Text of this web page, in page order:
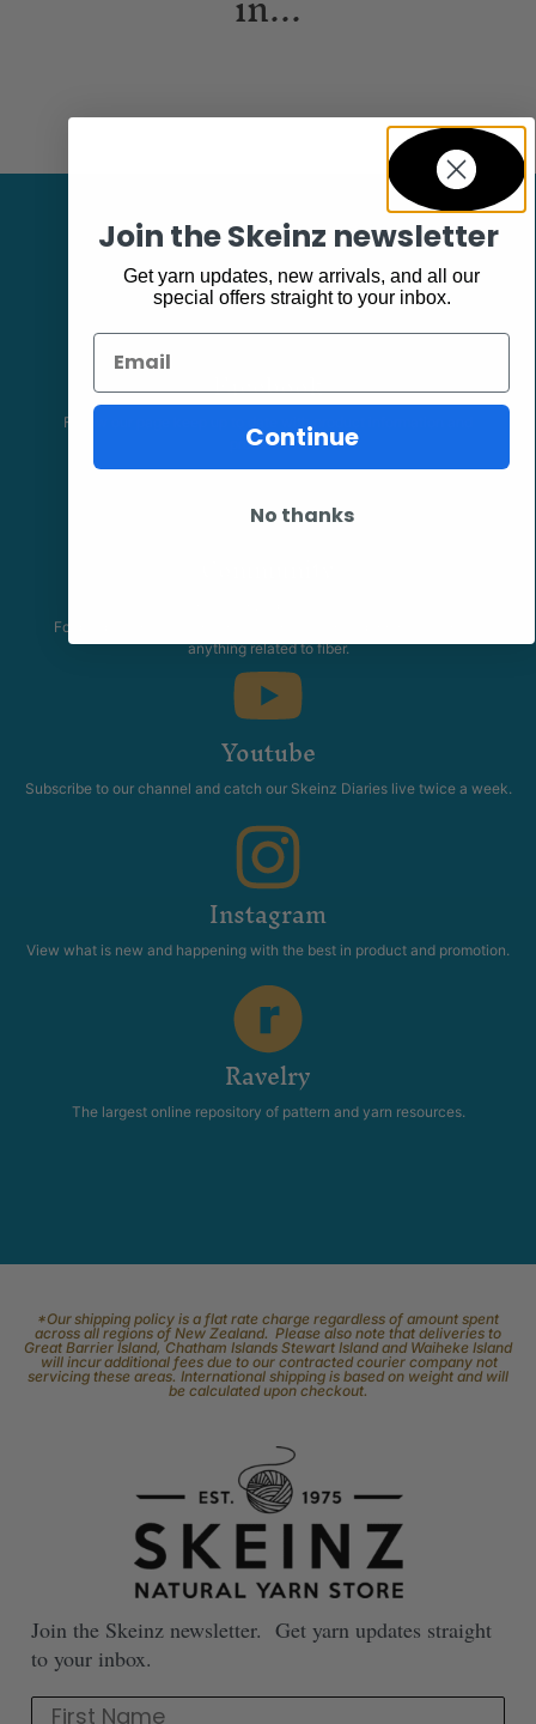
Facebook
Follow our page keep up to date with product information and
promotions.
For people who love knitting, crochet, felting, spinning, dyeing or
anything related to fiber.
Youtube
Subscribe to our channel and catch our Skeinz Diaries live twice a week.
Instagram
View what is new and happening with the best in product and promotion.
Ravelry
The largest online repository of pattern and yarn resources.
*Our shipping policy is a flat rate charge regardless of amount spent
across all regions of New Zealand. Please also note that deliveries to
Great Barrier Island, Chatham Islands Stewart Island and Waiheke Island
will incur additional fees due to our contracted courier company not
servicing these areas. International shipping is based on weight and will
be calculated upon checkout.
Join the Skeinz newsletter. Get yarn updates straight
to your inbox.
First Name
Join the Skeinz newsletter
Get yarn updates, new arrivals, and all our
special offers straight to your inbox.
Email
Continue
No thanks